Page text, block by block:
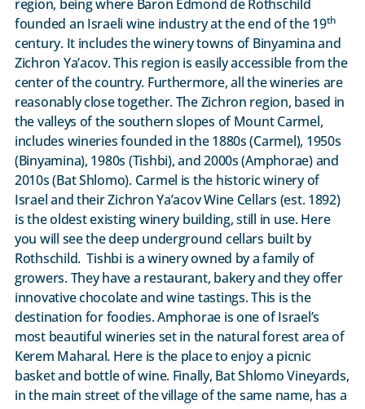
region, being where Baron Edmond de Rothschild
founded an Israeli wine industry at the end of the 19th
century. It includes the winery towns of Binyamina and
Zichron Ya’acov. This region is easily accessible from the
center of the country. Furthermore, all the wineries are
reasonably close together. The Zichron region, based in
the valleys of the southern slopes of Mount Carmel,
includes wineries founded in the 1880s (Carmel), 1950s
(Binyamina), 1980s (Tishbi), and 2000s (Amphorae) and
2010s (Bat Shlomo). Carmel is the historic winery of
Israel and their Zichron Ya’acov Wine Cellars (est. 1892)
is the oldest existing winery building, still in use. Here
you will see the deep underground cellars built by
Rothschild. Tishbi is a winery owned by a family of
growers. They have a restaurant, bakery and they offer
innovative chocolate and wine tastings. This is the
destination for foodies. Amphorae is one of Israel’s
most beautiful wineries set in the natural forest area of
Kerem Maharal. Here is the place to enjoy a picnic
basket and bottle of wine. Finally, Bat Shlomo Vineyards,
in the main street of the village of the same name, has a